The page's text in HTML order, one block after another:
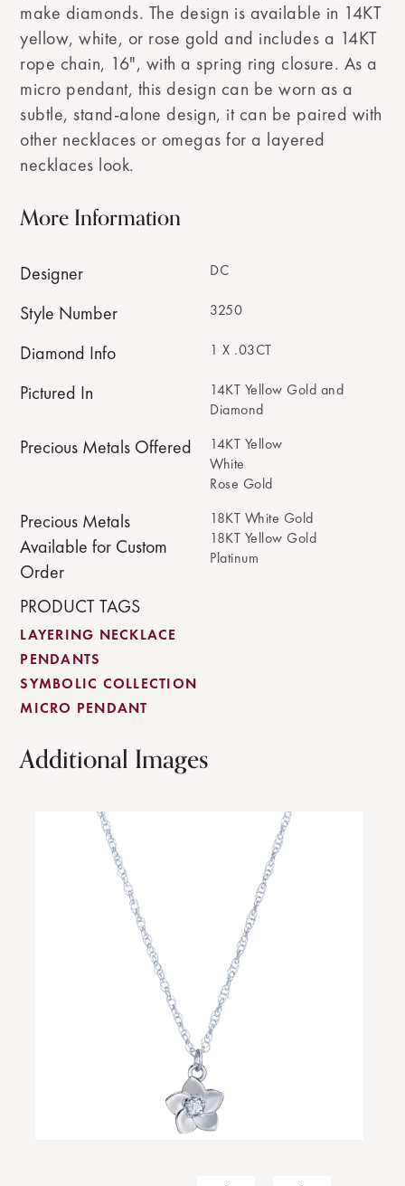
make diamonds. The design is available in 14KT
yellow, white, or rose gold and includes a 14KT
rope chain, 16", with a spring ring closure. As a
micro pendant, this design can be worn as a
subtle, stand-alone design, it can be paired with
other necklaces or omegas for a layered
necklaces look.
More Information
Designer DC
Style Number 3250
Diamond Info 1 X .03CT
Pictured In
14KT Yellow Gold and
Diamond
Precious Metals Offered
14KT Yellow
White
Rose Gold
Precious Metals
Available for Custom
Order
18KT White Gold
18KT Yellow Gold
Platinum
PRODUCT TAGS
LAYERING NECKLACE
PENDANTS
SYMBOLIC COLLECTION
MICRO PENDANT
Additional Images